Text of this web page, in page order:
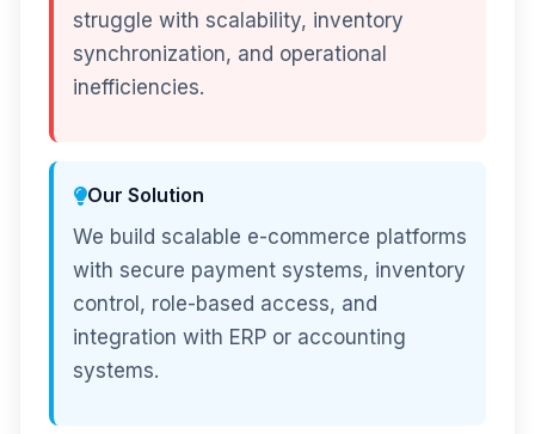
struggle with scalability, inventory
synchronization, and operational
inefficiencies.
Our Solution
We build scalable e-commerce platforms
with secure payment systems, inventory
control, role-based access, and
integration with ERP or accounting
systems.